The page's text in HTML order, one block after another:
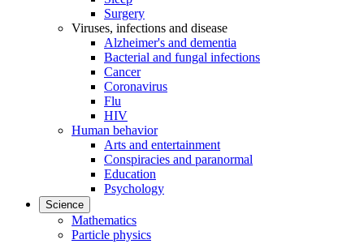
Surgery
Viruses, infections and disease
Alzheimer's and dementia
Bacterial and fungal infections
Cancer
Coronavirus
Flu
HIV
Human behavior
Arts and entertainment
Conspiracies and paranormal
Education
Psychology
Science
Mathematics
Particle physics